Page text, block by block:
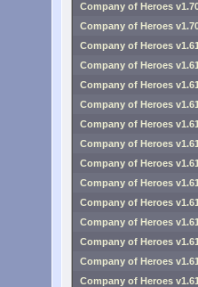
Company of Heroes
Company of Heroes
Company of Heroes
Company of Heroes
Company of Heroes
Company of Heroes
Company of Heroes
Company of Heroes
Company of Heroes
Company of Heroes
Company of Heroes
Company of Heroes
Company of Heroes
Company of Heroes
Company of Heroes